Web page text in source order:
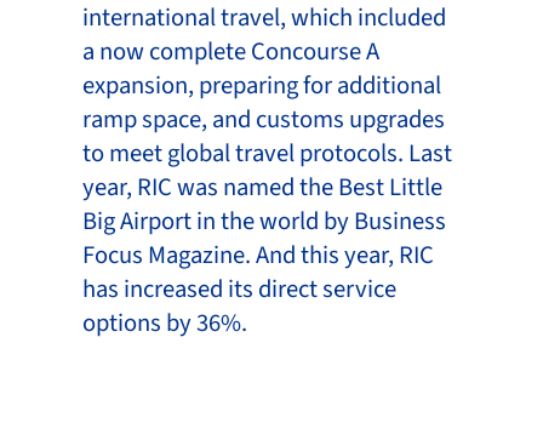
international travel, which included
a now complete Concourse A
expansion, preparing for additional
ramp space, and customs upgrades
to meet global travel protocols. Last
year, RIC was named the Best Little
Big Airport in the world by Business
Focus Magazine. And this year, RIC
has increased its direct service
options by 36%.